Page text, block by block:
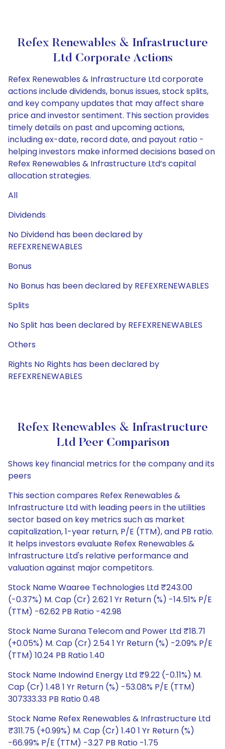
Refex Renewables & Infrastructure
Ltd Corporate Actions
Refex Renewables & Infrastructure Ltd corporate
actions include dividends, bonus issues, stock splits,
and key company updates that may affect share
price and investor sentiment. This section provides
timely details on past and upcoming actions,
including ex-date, record date, and payout ratio -
helping investors make informed decisions based on
Refex Renewables & Infrastructure Ltd’s capital
allocation strategies.
All
Dividends
No Dividend has been declared by
REFEXRENEWABLES
Bonus
No Bonus has been declared by REFEXRENEWABLES
Splits
No Split has been declared by REFEXRENEWABLES
Others
Rights No Rights has been declared by
REFEXRENEWABLES
Refex Renewables & Infrastructure
Ltd Peer Comparison
Shows key financial metrics for the company and its
peers
This section compares Refex Renewables &
Infrastructure Ltd with leading peers in the utilities
sector based on key metrics such as market
capitalization, 1-year return, P/E (TTM), and PB ratio.
It helps investors evaluate Refex Renewables &
Infrastructure Ltd's relative performance and
valuation against major competitors.
Stock Name Waaree Technologies Ltd ₹243.00
(-0.37%) M. Cap (Cr) 2.62 1 Yr Return (%) -14.51% P/E
(TTM) -62.62 PB Ratio -42.98
Stock Name Surana Telecom and Power Ltd ₹18.71
(+0.05%) M. Cap (Cr) 2.54 1 Yr Return (%) -2.09% P/E
(TTM) 10.24 PB Ratio 1.40
Stock Name Indowind Energy Ltd ₹9.22 (-0.11%) M.
Cap (Cr) 1.48 1 Yr Return (%) -53.08% P/E (TTM)
307333.33 PB Ratio 0.48
Stock Name Refex Renewables & Infrastructure Ltd
₹311.75 (+0.99%) M. Cap (Cr) 1.40 1 Yr Return (%)
-66.99% P/E (TTM) -3.27 PB Ratio -1.75